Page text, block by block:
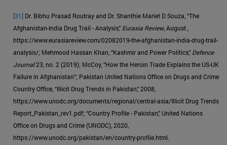
[31] Dr. Bibhu Prasad Routray and Dr. Shanthie Mariet D Souza, “The
Afghanistan-India Drug Trail - Analysis,” Eurasia Review, August ,
https://www.eurasiareview.com/02082019-the-afghanistan-india-drug-trail-
analysis/; Mehmood Hassan Khan, “Kashmir and Power Politics,” Defence
Journal23, no. 2 (2019); McCoy, “How the Heroin Trade Explains the US-UK
Failure in Afghanistan”; Pakistan United Nations Office on Drugs and Crime
Country Office, “Illicit Drug Trends in Pakistan,” 2008,
https://www.unodc.org/documents/regional/central-asia/Illicit Drug Trends
Report_Pakistan_rev1.pdf; “Country Profile - Pakistan,” United Nations
Office on Drugs and Crime (UNODC), 2020,
https://www.unodc.org/pakistan/en/country-profile.html.